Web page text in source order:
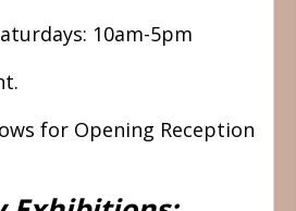
10am-5pm
for Opening Reception